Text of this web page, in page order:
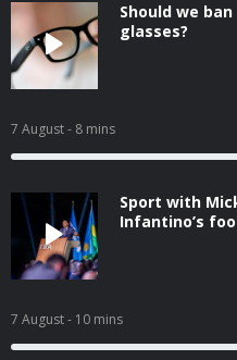
Should we
glasses?
7 August- 8 mins
Sport with
Infantino’s
7 August- 10 mins